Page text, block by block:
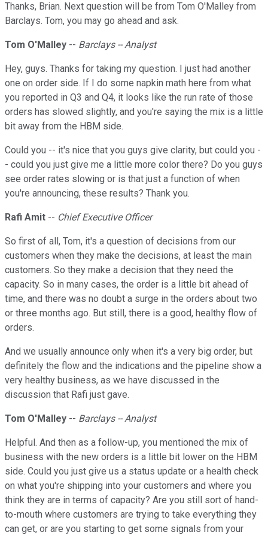
Thanks, Brian. Next question will be from Tom O'Malley from
Barclays. Tom, you may go ahead and ask.
Tom O'Malley -- Barclays -- Analyst
Hey, guys. Thanks for taking my question. I just had another
one on order side. If I do some napkin math here from what
you reported in Q3 and Q4, it looks like the run rate of those
orders has slowed slightly, and you're saying the mix is a little
bit away from the HBM side.
Could you -- it's nice that you guys give clarity, but could you -
- could you just give me a little more color there? Do you guys
see order rates slowing or is that just a function of when
you're announcing, these results? Thank you.
Rafi Amit -- Chief Executive Officer
So first of all, Tom, it's a question of decisions from our
customers when they make the decisions, at least the main
customers. So they make a decision that they need the
capacity. So in many cases, the order is a little bit ahead of
time, and there was no doubt a surge in the orders about two
or three months ago. But still, there is a good, healthy flow of
orders.
And we usually announce only when it's a very big order, but
definitely the flow and the indications and the pipeline show a
very healthy business, as we have discussed in the
discussion that Rafi just gave.
Tom O'Malley -- Barclays -- Analyst
Helpful. And then as a follow-up, you mentioned the mix of
business with the new orders is a little bit lower on the HBM
side. Could you just give us a status update or a health check
on what you're shipping into your customers and where you
think they are in terms of capacity? Are you still sort of hand-
to-mouth where customers are trying to take everything they
can get, or are you starting to get some signals from your